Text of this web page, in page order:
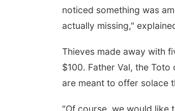
noticed something was
actually missing,"
Thieves made away with
$100. Father Val, the
are meant to offer solace
"Of course, we would like